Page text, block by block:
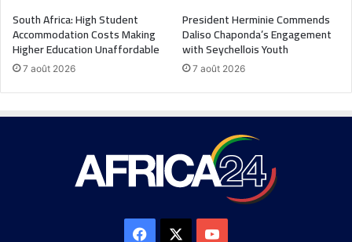
South Africa: High Student
Accommodation Costs Making
Higher Education Unaffordable
7 août 2026
President Herminie Commends
Daliso Chaponda’s Engagement
with Seychellois Youth
7 août 2026